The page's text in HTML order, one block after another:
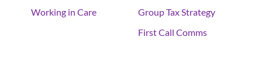
Working in Care
Group Tax Strategy
First Call Comms